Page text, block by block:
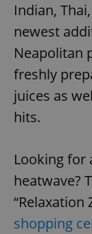
Indian,
newest
Neapolitan
freshly
juices as
hits.
Looking for
heatwave?
“Relaxation
shopping